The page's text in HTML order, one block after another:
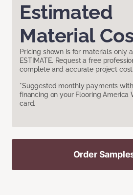
Estimated
Material
Pricing shown is for materials only
ESTIMATE. Request a free
complete and accurate project cost.
*Suggested monthly payments
financing on your Flooring
card.
Order